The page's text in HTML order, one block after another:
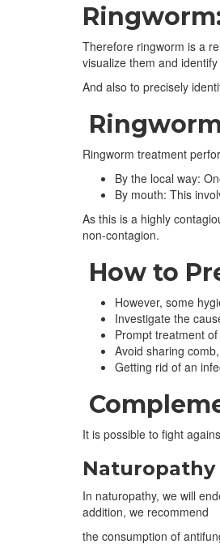
Therefore ringworm is a
visualize them and
And also to precisely
Ringworm treatment
By the local way:
By mouth: This
As this is a highly
non-contagion.
How to
However, some
Investigate the
Prompt treatment
Avoid sharing
Getting rid of an
It is possible to fight
Naturopathy
In naturopathy, we will
addition, we recommend
the consumption of